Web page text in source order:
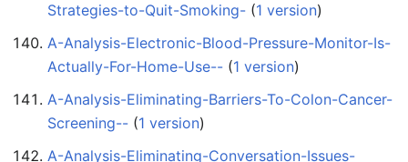
Strategies-to-Quit-Smoking- ‏‎ (1 version)
A-Analysis-Electronic-Blood-Pressure-Monitor-Is-
Actually-For-Home-Use-- ‏‎ (1 version)
A-Analysis-Eliminating-Barriers-To-Colon-Cancer-
Screening-- ‏‎ (1 version)
A-Analysis-Eliminating-Conversation-Issues-